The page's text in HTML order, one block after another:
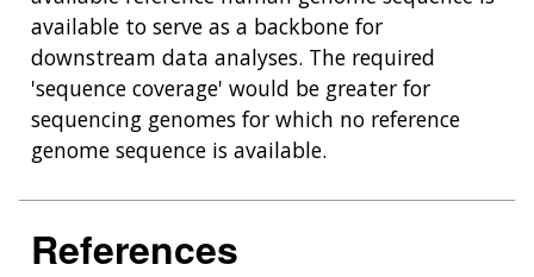
available to serve as a backbone for
downstream data analyses. The required
'sequence coverage' would be greater for
sequencing genomes for which no reference
genome sequence is available.
References